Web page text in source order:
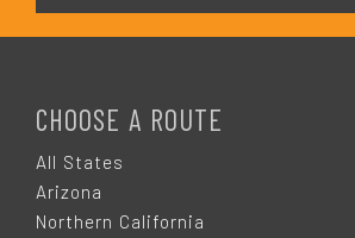
CHOOSE A ROUTE
All States
Arizona
Northern California